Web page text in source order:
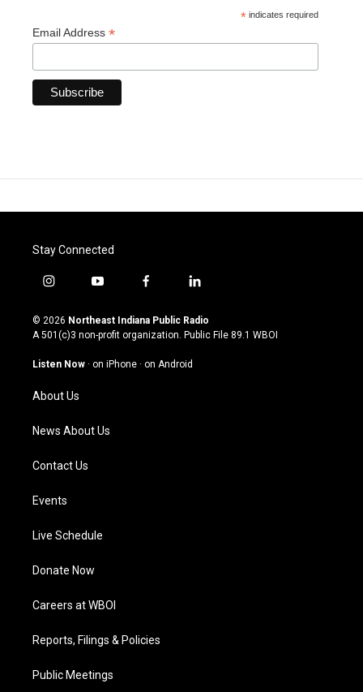
* indicates required
Email Address *
Stay Connected
i
s
t
g
a
m
y
u
t
u
b
f
c
e
o
l
n
k
© 2026 Northeast Indiana Public Radio
A 501(c)3 non-profit organization. Public File 89.1 WBOI
Listen Now · on iPhone · on Android
About Us
News About Us
Contact Us
Events
Live Schedule
Donate Now
Careers at WBOI
Reports, Filings & Policies
Public Meetings